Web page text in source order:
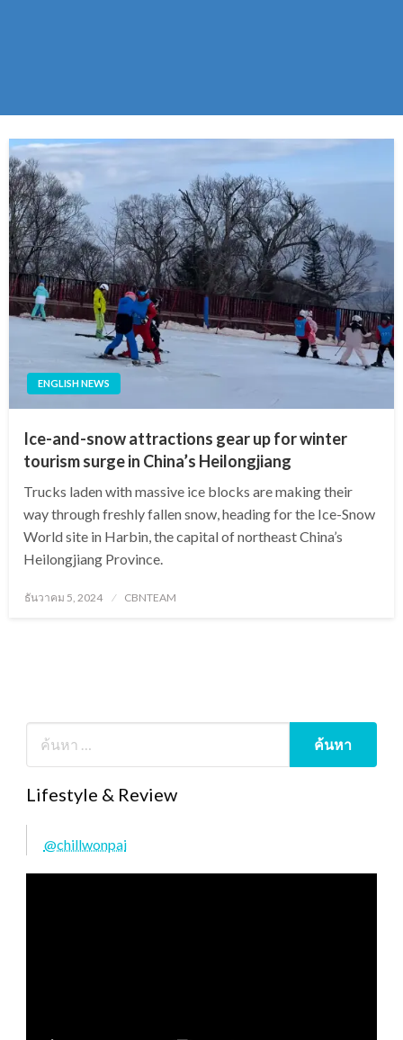
ENGLISH NEWS
Ice-and-snow attractions gear up for winter
tourism surge in China’s Heilongjiang
Trucks laden with massive ice blocks are making their
way through freshly fallen snow, heading for the Ice-Snow
World site in Harbin, the capital of northeast China’s
Heilongjiang Province.
Posted
ธันวาคม 5, 2024 CBNTEAM
Lifestyle & Review
@chillwonpai